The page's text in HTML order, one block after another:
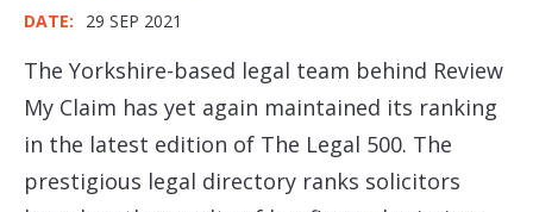
DATE: 29 SEP 2021
The Yorkshire-based legal team behind Review
My Claim has yet again maintained its ranking
in the latest edition of The Legal 500. The
prestigious legal directory ranks solicitors